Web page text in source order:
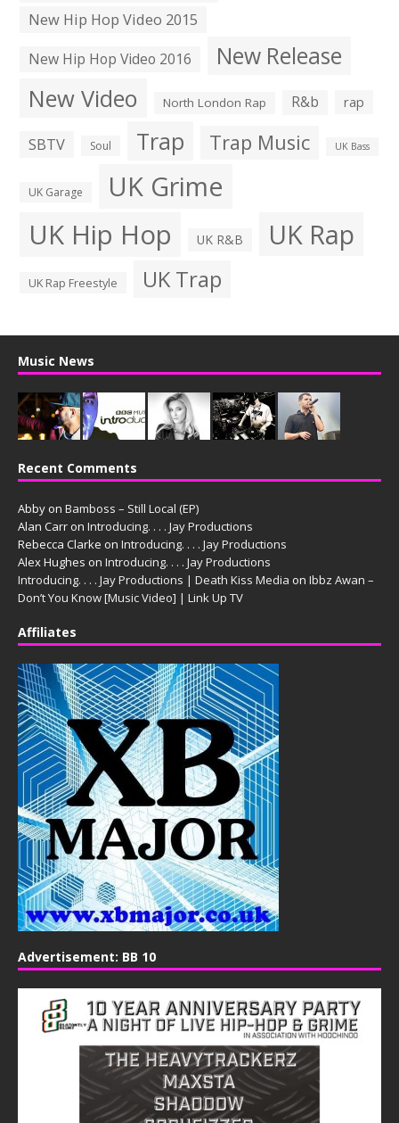
New Hip Hop Video 2015
New Hip Hop Video 2016
New Release
New Video North London Rap R&b rap
SBTV Soul Trap Trap Music UK Bass
UK Garage UK Grime
UK Hip Hop UK R&B UK Rap
UK Rap Freestyle UK Trap
Music News
Recent Comments
Abby on Bamboss – Still Local (EP)
Alan Carr on Introducing. . . . Jay Productions
Rebecca Clarke on Introducing. . . . Jay Productions
Alex Hughes on Introducing. . . . Jay Productions
Introducing. . . . Jay Productions | Death Kiss Media on Ibbz Awan –
Don’t You Know [Music Video] | Link Up TV
Affiliates
Advertisement: BB 10